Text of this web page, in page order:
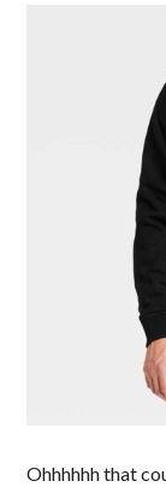
Ohhhhhh that